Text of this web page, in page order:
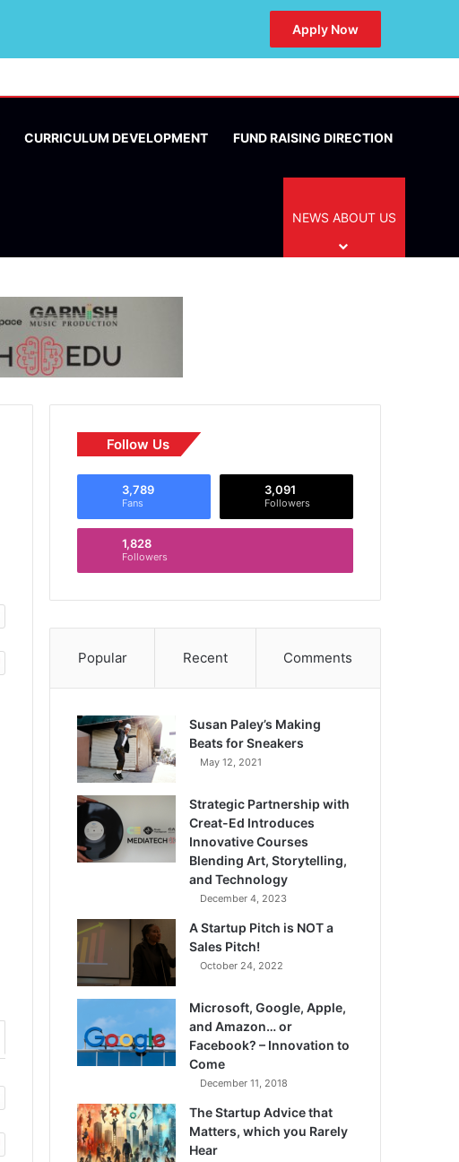
Apply Now
CURRICULUM DEVELOPMENT FUND RAISING DIRECTION
NEWS ABOUT US
Follow Us
3,789
Fans
3,091
Followers
1,828
Followers
Popular Recent Comments
Susan Paley’s Making
Beats for Sneakers
May 12, 2021
Strategic Partnership with
Creat-Ed Introduces
Innovative Courses
Blending Art, Storytelling,
and Technology
December 4, 2023
A Startup Pitch is NOT a
Sales Pitch!
October 24, 2022
Microsoft, Google, Apple,
and Amazon… or
Facebook? – Innovation to
Come
December 11, 2018
The Startup Advice that
Matters, which you Rarely
Hear